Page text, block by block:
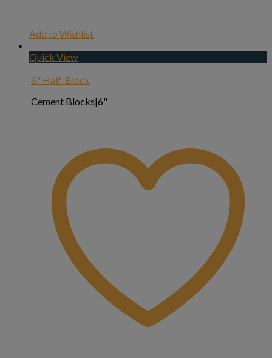
Add to Wishlist
Quick View
6" Half-Block
Cement Blocks|6"